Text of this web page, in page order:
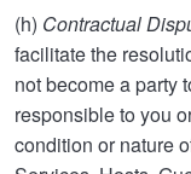
(h) Contractual
facilitate the
not become a party
responsible to you
condition or nature